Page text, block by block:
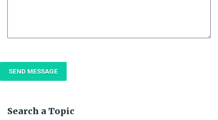
Search a Topic